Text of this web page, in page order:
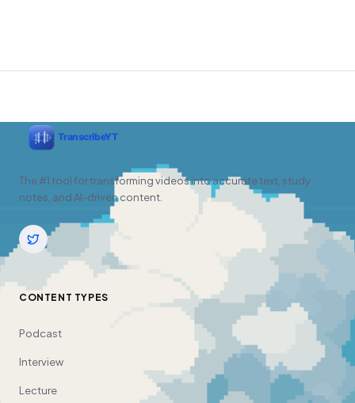
The #1 tool for transforming videos into accurate text, study
notes, and AI-driven content.
CONTENT TYPES
Podcast
Interview
Lecture